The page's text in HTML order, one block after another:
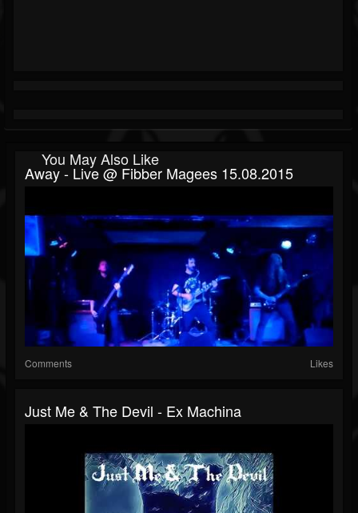
You May Also Like
Away - Live @ Fibber Magees 15.08.2015
Comments Likes
Just Me & The Devil - Ex Machina